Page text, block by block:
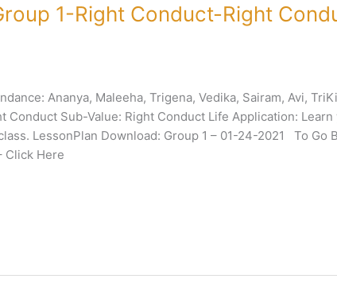
1-Right Conduct-Right
Ananya, Maleeha, Trigena, Vedika, Sairam, Avi,
Conduct Sub-Value: Right Conduct Life Application: Learn
LessonPlan Download: Group 1 – 01-24-2021 To Go
Click Here